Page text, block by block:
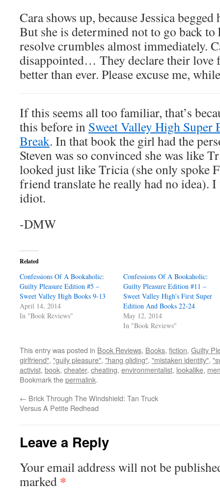
Cara shows up, because Jessica begged
But she is determined not to go back
resolve crumbles almost immediately.
disappointed… They declare their love
better than ever. Please excuse me,
If this seems all too familiar, that’s
this before in Sweet Valley High
Break. In that book the girl had the
Steven was so convinced she was like
looked just like Tricia (she only spoke
friend translate he really had no idea).
idiot.
-DMW
Related
Confessions Of A Bookaholic:
Guilty Pleasure Edition #5 –
Sweet Valley High Books 9-13
April 14, 2014
In "Book Reviews"
Confessions Of A Bookaholic:
Guilty Pleasure Edition #11 –
Sweet Valley High’s First Super
Edition And Books 22-24
May 12, 2014
In "Book Reviews"
This entry was posted in Book Reviews, Books, fiction, Guilty
girlfriend", "guily pleasure", "hang gliding", "mistaken identity",
activist, book, cheater, cheating, environmentalist, lookalike,
Bookmark thepermalink.
← Brick Through The Windshield: Tan Truck
Versus A Petite Redhead
Leave a Reply
Your email address will not be
marked *